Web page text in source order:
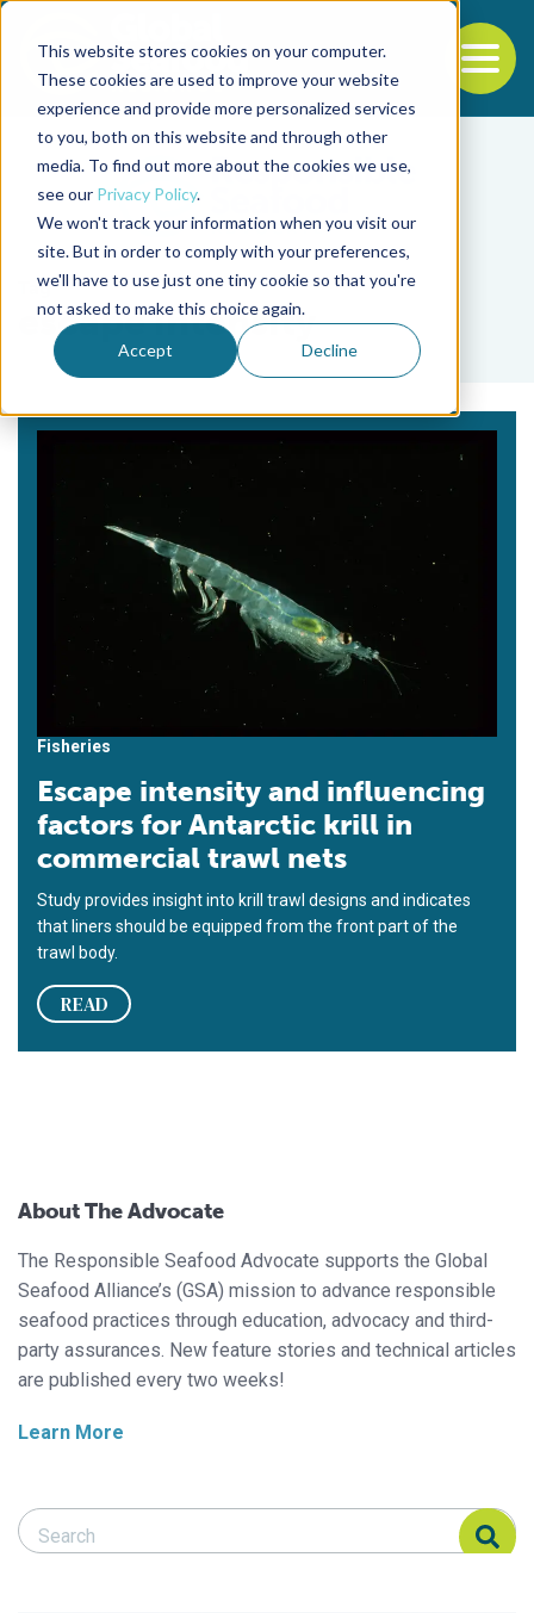
This website stores cookies on your computer.
These cookies are used to improve your website
experience and provide more personalized services
to you, both on this website and through other
media. To find out more about the cookies we use,
see our Privacy Policy.
We won't track your information when you visit our
site. But in order to comply with your preferences,
we'll have to use just one tiny cookie so that you're
not asked to make this choice again.
Accept Decline
Back to the start of the nav
Jump to the end of the navigation
Tag
escape intensity
Fisheries
Escape intensity and influencing
factors for Antarctic krill in
commercial trawl nets
Study provides insight into krill trawl designs and indicates
that liners should be equipped from the front part of the
trawl body.
READ
About The Advocate
The Responsible Seafood Advocate supports the Global
Seafood Alliance’s (GSA) mission to advance responsible
seafood practices through education, advocacy and third-
party assurances. New feature stories and technical articles
are published every two weeks!
Learn More
Search Responsible Seafood Advocate
Search Responsible Seafood Advocate